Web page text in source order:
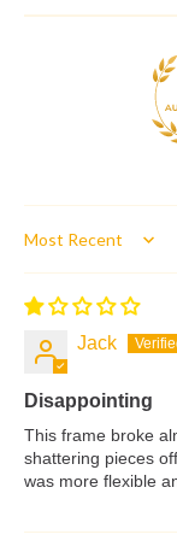
Sort by
Jack
Disappointing
This frame broke
shattering pieces
was more flexible